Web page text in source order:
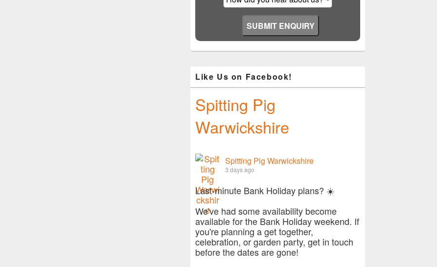
Like Us on Facebook!
Spitting Pig
Warwickshire
Spitting Pig Warwickshire
3 days ago
Last-minute Bank Holiday plans? ☀️
We've had some availability become
available for the Bank Holiday weekend. If
you're planning a get together,
celebration, or garden party, get in touch
before the dates are gone!